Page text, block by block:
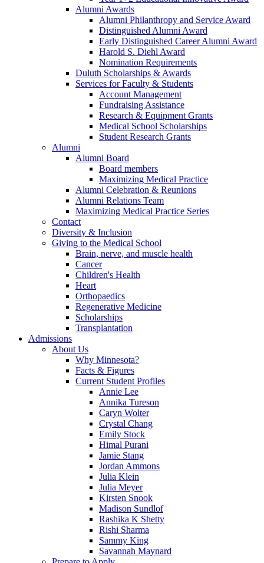
Alumni Awards
Alumni Philanthropy and Service Award
Distinguished Alumni Award
Early Distinguished Career Alumni Award
Harold S. Diehl Award
Nomination Requirements
Duluth Scholarships & Awards
Services for Faculty & Students
Account Management
Fundraising Assistance
Research & Equipment Grants
Medical School Scholarships
Student Research Grants
Alumni
Alumni Board
Board members
Maximizing Medical Practice
Alumni Celebration & Reunions
Alumni Relations Team
Maximizing Medical Practice Series
Contact
Diversity & Inclusion
Giving to the Medical School
Brain, nerve, and muscle health
Cancer
Children's Health
Heart
Orthopaedics
Regenerative Medicine
Scholarships
Transplantation
Admissions
About Us
Why Minnesota?
Facts & Figures
Current Student Profiles
Annie Lee
Annika Tureson
Caryn Wolter
Crystal Chang
Emily Stock
Himal Purani
Jamie Stang
Jordan Ammons
Julia Klein
Julia Meyer
Kirsten Snook
Madison Sundlof
Rashika K Shetty
Rishi Sharma
Sammy King
Savannah Maynard